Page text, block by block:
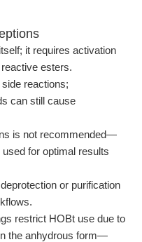
it requires activation
esters.
reactions;
can still cause
is not recommended—
for optimal results
or purification
restrict HOBt use due to
the anhydrous form—